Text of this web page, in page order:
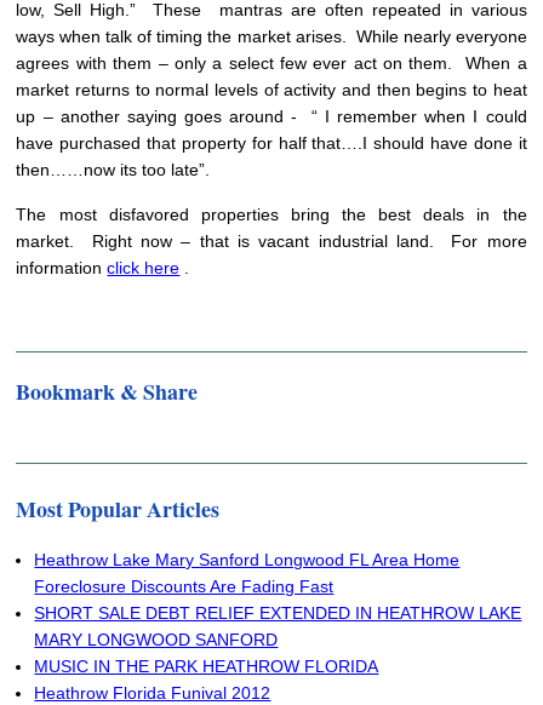
low, Sell High.” These mantras are often repeated in various
ways when talk of timing the market arises. While nearly everyone
agrees with them – only a select few ever act on them. When a
market returns to normal levels of activity and then begins to heat
up – another saying goes around - “ I remember when I could
have purchased that property for half that….I should have done it
then……now its too late”.
The most disfavored properties bring the best deals in the
market. Right now – that is vacant industrial land. For more
informationclick here .
Bookmark & Share
Most Popular Articles
Heathrow Lake Mary Sanford Longwood FL Area Home
Foreclosure Discounts Are Fading Fast
SHORT SALE DEBT RELIEF EXTENDED IN HEATHROW LAKE
MARY LONGWOOD SANFORD
MUSIC IN THE PARK HEATHROW FLORIDA
Heathrow Florida Funival 2012